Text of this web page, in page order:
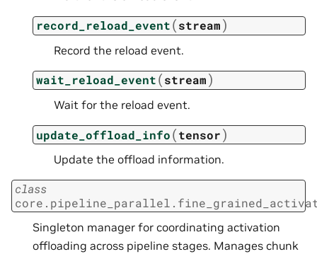
record_reload_event(stream)
Record the reload event.
wait_reload_event(stream)
Wait for the reload event.
update_offload_info(tensor)
Update the offload information.
class
Singleton manager for coordinating activation
offloading across pipeline stages. Manages chunk